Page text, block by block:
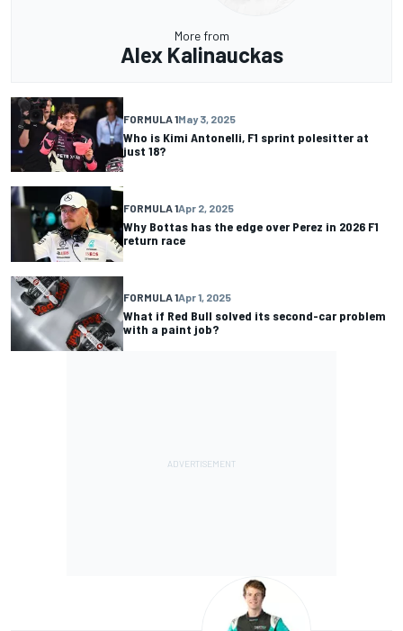
More from
Alex Kalinauckas
FORMULA 1May 3, 2025
Who is Kimi Antonelli, F1 sprint polesitter at
just 18?
FORMULA 1Apr 2, 2025
Why Bottas has the edge over Perez in 2026 F1
return race
FORMULA 1Apr 1, 2025
What if Red Bull solved its second-car problem
with a paint job?